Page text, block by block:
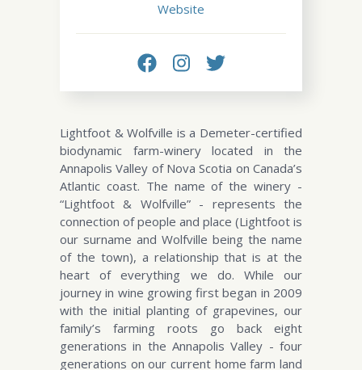
Website
Lightfoot & Wolfville is a Demeter-certified
biodynamic farm-winery located in the
Annapolis Valley of Nova Scotia on Canada’s
Atlantic coast. The name of the winery -
“Lightfoot & Wolfville” - represents the
connection of people and place (Lightfoot is
our surname and Wolfville being the name
of the town), a relationship that is at the
heart of everything we do. While our
journey in wine growing first began in 2009
with the initial planting of grapevines, our
family’s farming roots go back eight
generations in the Annapolis Valley - four
generations on our current home farm land